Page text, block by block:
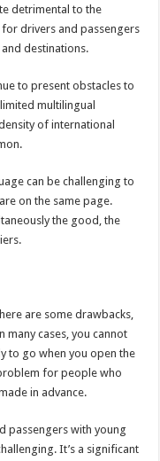
detrimental to the
drivers and passengers
destinations.
to present obstacles to
multilingual
of international
can be challenging to
on the same page.
the good, the
are some drawbacks,
cases, you cannot
to go when you open the
for people who
in advance.
passengers with young
It’s a significant